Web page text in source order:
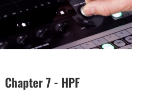
Chapter 7 - HPF